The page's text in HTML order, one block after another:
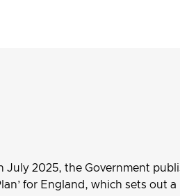
July 2025, the Government
for England, which sets out